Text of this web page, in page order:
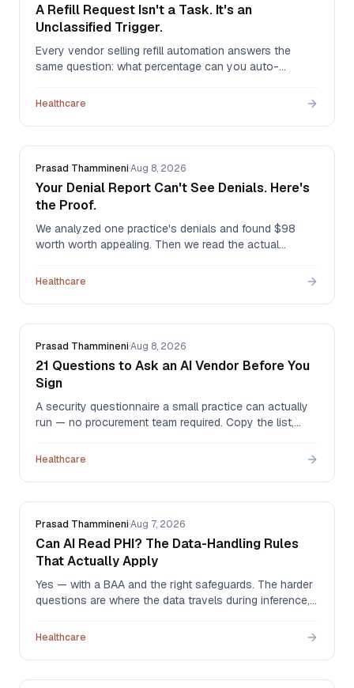
A Refill Request Isn't a Task. It's an
Unclassified Trigger.
Every vendor selling refill automation answers the
same question: what percentage can you auto-
no identity until someone reads it — and in our
six different jobs.
Healthcare
Prasad Thammineni·Aug 8, 2026
Your Denial Report Can't See Denials. Here's
the Proof.
We analyzed one practice's denials and found $98
worth worth appealing. Then we read the actual
the same practice. The first method was structurally
Healthcare
Prasad Thammineni·Aug 8, 2026
21 Questions to Ask an AI Vendor Before You
Sign
A security questionnaire a small practice can actually
run — no procurement team required. Copy the list,
adjectives. We answer all 21 ourselves at the bottom.
Healthcare
Prasad Thammineni·Aug 7, 2026
Can AI Read PHI? The Data-Handling Rules
That Actually Apply
Yes — with a BAA and the right safeguards. The harder
questions are where the data travels during inference,
up sitting in prompt logs nobody thought to check.
Healthcare